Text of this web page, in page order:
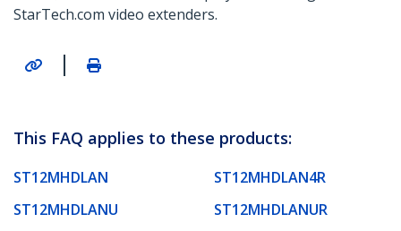
StarTech.com video extenders.
|
This FAQ applies to these products:
ST12MHDLAN
ST12MHDLAN4R
ST12MHDLANU
ST12MHDLANUR